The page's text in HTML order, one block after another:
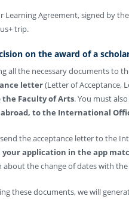
Learning Agreement, signed by
trip.
on the award of a
all the necessary documents to
letter(Letter of Acceptance,
Faculty of Arts. You must
to the International
the acceptance letter to the
application in the app
the change of dates with
these documents, we will